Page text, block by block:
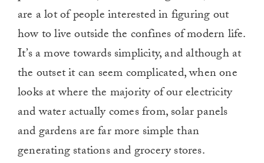
are a lot of people interested in figuring out
how to live outside the confines of modern life.
It’s a move towards simplicity, and although at
the outset it can seem complicated, when one
looks at where the majority of our electricity
and water actually comes from, solar panels
and gardens are far more simple than
generating stations and grocery stores.